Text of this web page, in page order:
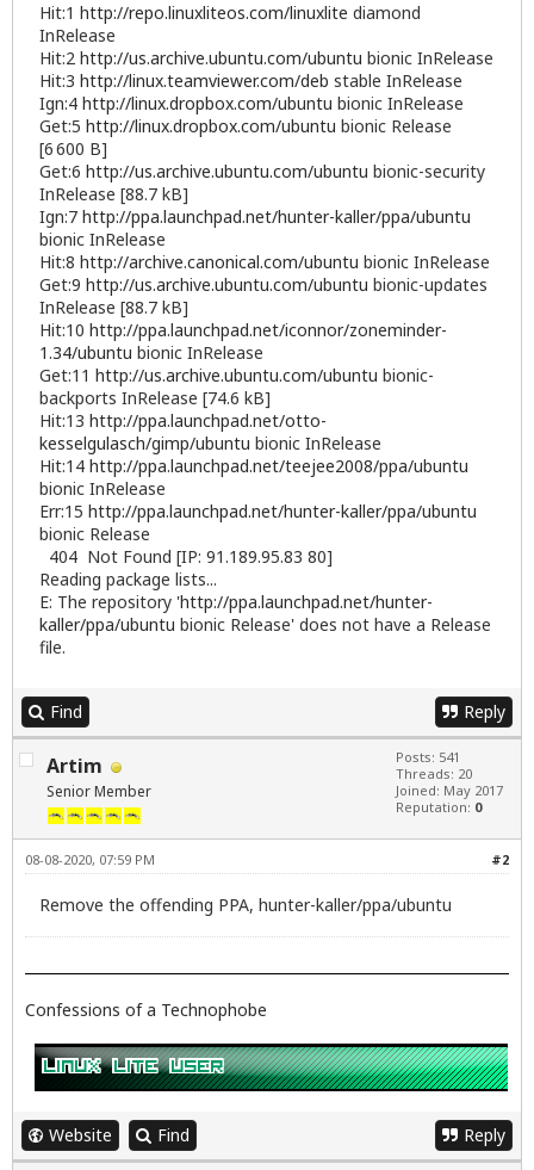
Hit:1 http://repo.linuxliteos.com/linuxlite diamond
InRelease
Hit:2 http://us.archive.ubuntu.com/ubuntu bionic InRelease
Hit:3 http://linux.teamviewer.com/deb stable InRelease
Ign:4 http://linux.dropbox.com/ubuntu bionic InRelease
Get:5 http://linux.dropbox.com/ubuntu bionic Release
[6 600 B]
Get:6 http://us.archive.ubuntu.com/ubuntu bionic-security
InRelease [88.7 kB]
Ign:7 http://ppa.launchpad.net/hunter-kaller/ppa/ubuntu
bionic InRelease
Hit:8 http://archive.canonical.com/ubuntu bionic InRelease
Get:9 http://us.archive.ubuntu.com/ubuntu bionic-updates
InRelease [88.7 kB]
Hit:10 http://ppa.launchpad.net/iconnor/zoneminder-
1.34/ubuntu bionic InRelease
Get:11 http://us.archive.ubuntu.com/ubuntu bionic-
backports InRelease [74.6 kB]
Hit:13 http://ppa.launchpad.net/otto-
kesselgulasch/gimp/ubuntu bionic InRelease
Hit:14 http://ppa.launchpad.net/teejee2008/ppa/ubuntu
bionic InRelease
Err:15 http://ppa.launchpad.net/hunter-kaller/ppa/ubuntu
bionic Release
404 Not Found [IP: 91.189.95.83 80]
Reading package lists...
E: The repository 'http://ppa.launchpad.net/hunter-
kaller/ppa/ubuntu bionic Release' does not have a Release
file.
Find Reply
Artim
Senior Member
Posts: 541
Threads: 20
Joined: May 2017
Reputation: 0
#2
08-08-2020, 07:59 PM
Remove the offending PPA, hunter-kaller/ppa/ubuntu
Confessions of a Technophobe
Website Find Reply